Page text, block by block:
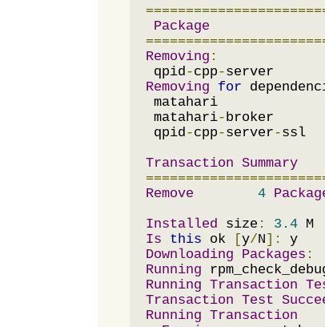
Package
Removing :
qpid -cpp-server
Removing
for
matahari
matahari- broker
qpid -cpp-server-ssl
Transaction Summary
Remove
4
Installed
size : 3.4
Is
this ok [y/N]:
Downloading
Packages :
Running
Running Transaction
Transaction Test
Running Transaction